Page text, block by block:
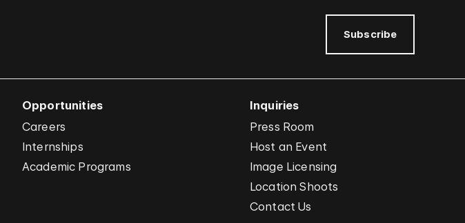
Subscribe
Opportunities
Careers
Internships
Academic Programs
Inquiries
Press Room
Host an Event
Image Licensing
Location Shoots
Contact Us